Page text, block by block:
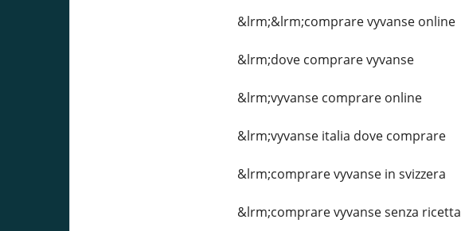
&lrm;&lrm;comprare vyvanse online
&lrm;dove comprare vyvanse
&lrm;vyvanse comprare online
&lrm;vyvanse italia dove comprare
&lrm;comprare vyvanse in svizzera
&lrm;comprare vyvanse senza ricetta